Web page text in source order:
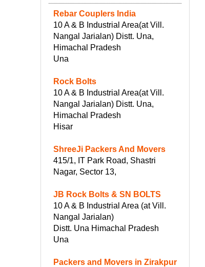
Rebar Couplers India
10 A & B Industrial Area(at Vill.
Nangal Jarialan) Distt. Una,
Himachal Pradesh
Una
Rock Bolts
10 A & B Industrial Area(at Vill.
Nangal Jarialan) Distt. Una,
Himachal Pradesh
Hisar
ShreeJi Packers And Movers
415/1, IT Park Road, Shastri
Nagar, Sector 13,
JB Rock Bolts & SN BOLTS
10 A & B Industrial Area (at Vill.
Nangal Jarialan)
Distt. Una Himachal Pradesh
Una
Packers and Movers in Zirakpur